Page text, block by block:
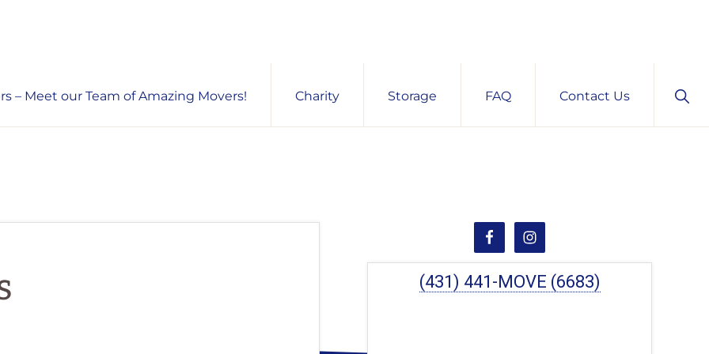
– Meet our Team of Amazing Movers! Charity Storage FAQ Contact Us
Primary
Sidebar
(431) 441-MOVE (6683)